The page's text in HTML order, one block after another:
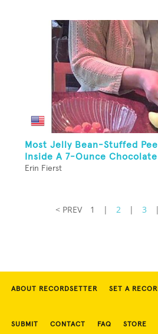
Most Jelly Bean-Stuffed
Inside A 7-Ounce
Erin Fierst
< PREV 1 | 2 | 3 |
ABOUT RECORDSETTER SET A
SUBMIT CONTACT FAQ STORE